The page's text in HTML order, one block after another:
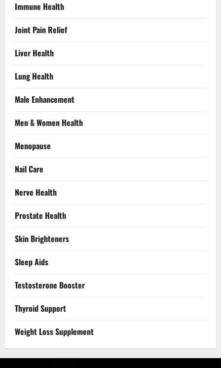
Immune Health
Joint Pain Relief
Liver Health
Lung Health
Male Enhancement
Men & Women Health
Menopause
Nail Care
Nerve Health
Prostate Health
Skin Brighteners
Sleep Aids
Testosterone Booster
Thyroid Support
Weight Loss Supplement